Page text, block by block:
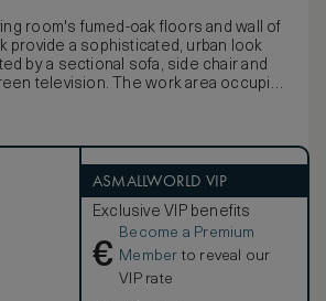
room's fumed-oak floors and wall of
provide a sophisticated, urban look
by a sectional sofa, side chair and
television. The work area occupies
to the layered smoked glass desk,
king-size bed, plush carpeting,
a 32-inch wall-mounted plasma-screen
flooring, marble vanities with
soaking tubs and separate frosted-
rooms with ceiling-mounted
and detachable handheld showers.
ASMALLWORLD VIP
Exclusive VIP benefits
€
Become a Premium
Member to reveal our
VIP rate